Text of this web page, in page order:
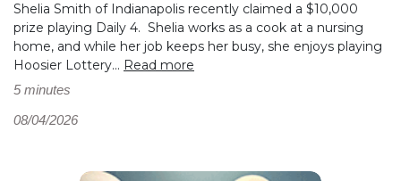
Shelia Smith of Indianapolis recently claimed a $10,000
prize playing Daily 4. Shelia works as a cook at a nursing
home, and while her job keeps her busy, she enjoys playing
Hoosier Lottery... Read more
5 minutes
08/04/2026